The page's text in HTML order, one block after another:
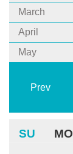
March
April
May
Prev
SU MO